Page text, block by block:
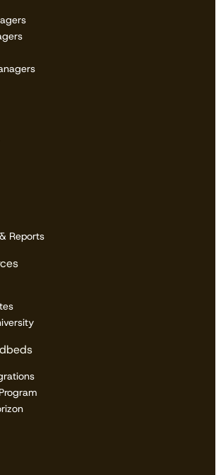
Reports